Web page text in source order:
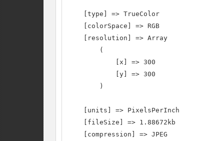
    [type] => TrueColor
    [colorSpace] => RGB
    [resolution] => Array
        (
            [x] => 300
            [y] => 300
        )
    [units] => PixelsPerInch
    [fileSize] => 1.88672kb
    [compression] => JPEG